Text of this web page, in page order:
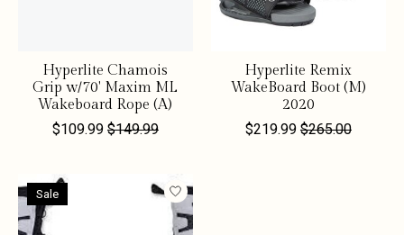
Hyperlite Chamois
Grip w/70' Maxim ML
Wakeboard Rope (A)
$109.99 $149.99
Hyperlite Remix
WakeBoard Boot (M)
2020
$219.99 $265.00
Sale